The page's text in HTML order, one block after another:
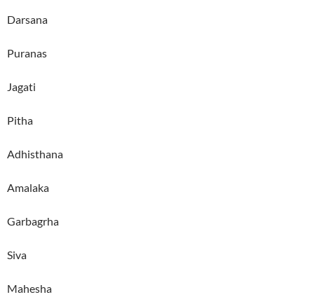
Darsana
Puranas
Jagati
Pitha
Adhisthana
Amalaka
Garbagrha
Siva
Mahesha